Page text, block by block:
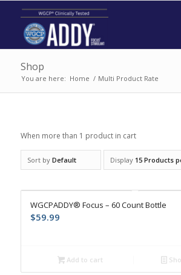
Shop
You are here: Home / Multi Product Rate
When more than 1 product in cart
Sort by Default Display 15 Products
WGCPADDY® Focus – 60 Count Bottle
$59.99
Add to cart